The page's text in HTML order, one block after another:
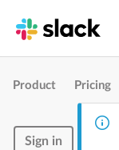
Product Pricing
Sign in